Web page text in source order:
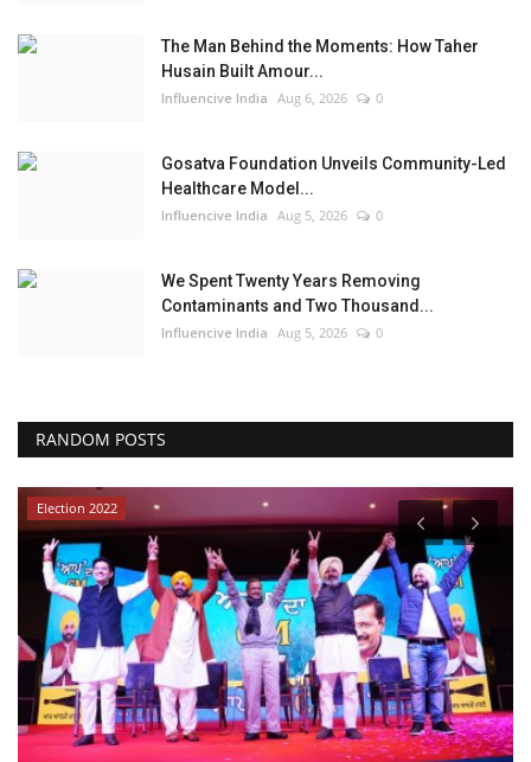
The Man Behind the Moments: How Taher
Husain Built Amour...
Influencive India Aug 6, 2026 0
Gosatva Foundation Unveils Community-Led
Healthcare Model...
Influencive India Aug 5, 2026 0
We Spent Twenty Years Removing
Contaminants and Two Thousand...
Influencive India Aug 5, 2026 0
RANDOM POSTS
Election 2022